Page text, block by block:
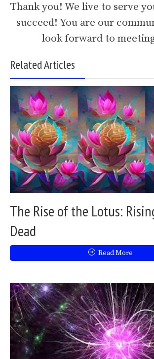
Thank you! We live to serve
succeed! You are our
look forward to
Related Articles
The Rise of the Lotus:
Dead
Read More